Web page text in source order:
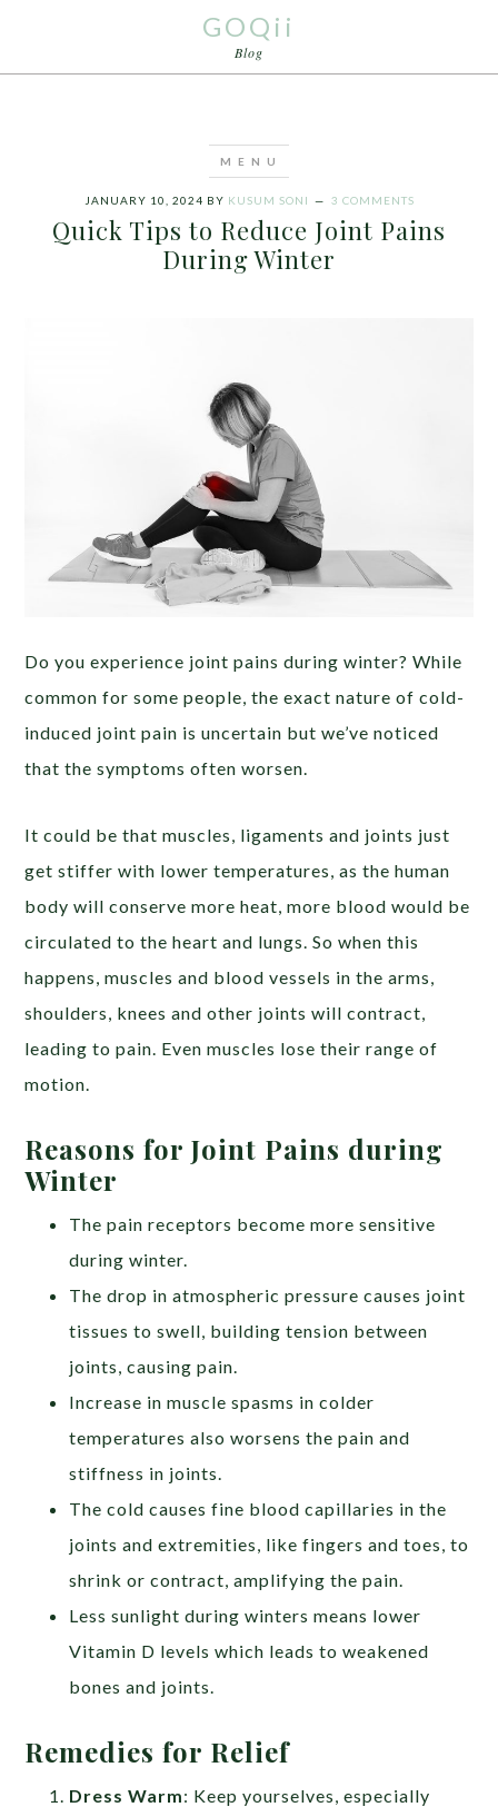
GOQii
Blog
JANUARY 10, 2024 BY KUSUM SONI 3 COMMENTS
Quick Tips to Reduce Joint Pains
During Winter
Do you experience joint pains during winter? While
common for some people, the exact nature of cold-
induced joint pain is uncertain but we’ve noticed
that the symptoms often worsen.
It could be that muscles, ligaments and joints just
get stiffer with lower temperatures, as the human
body will conserve more heat, more blood would be
circulated to the heart and lungs. So when this
happens,muscles and blood vessels in the arms,
shoulders, knees and other joints will contract,
leading to pain. Evenmuscles lose their range of
motion.
Reasons for Joint Pains during
Winter
The pain receptors become more sensitive
during winter.
The drop in atmospheric pressure causes joint
tissues to swell, building tension between
joints, causing pain.
Increase in muscle spasms in colder
temperatures also worsens the pain and
stiffness in joints.
The cold causes fine blood capillaries in the
joints and extremities, like fingers and toes, to
shrink or contract, amplifying the pain.
Less sunlight during winters means lower
Vitamin D levels which leads to weakened
bones and joints.
Remedies for Relief
Dress Warm: Keep yourselves, especially